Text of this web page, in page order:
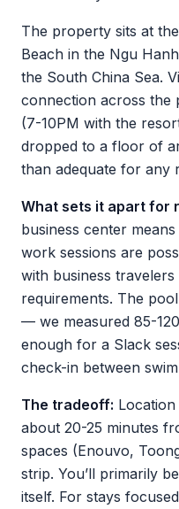
The property sits at
Beach in the Ngu
the South China Sea.
connection across the
(7-10PM with the
dropped to a floor of
than adequate for any
What sets it apart for
business center
work sessions are
with business
requirements. The
— we measured 85-
enough for a Slack
check-in between
The tradeoff:
about 20-25 minutes
spaces (Enouvo,
strip. You’ll primarily
itself. For stays